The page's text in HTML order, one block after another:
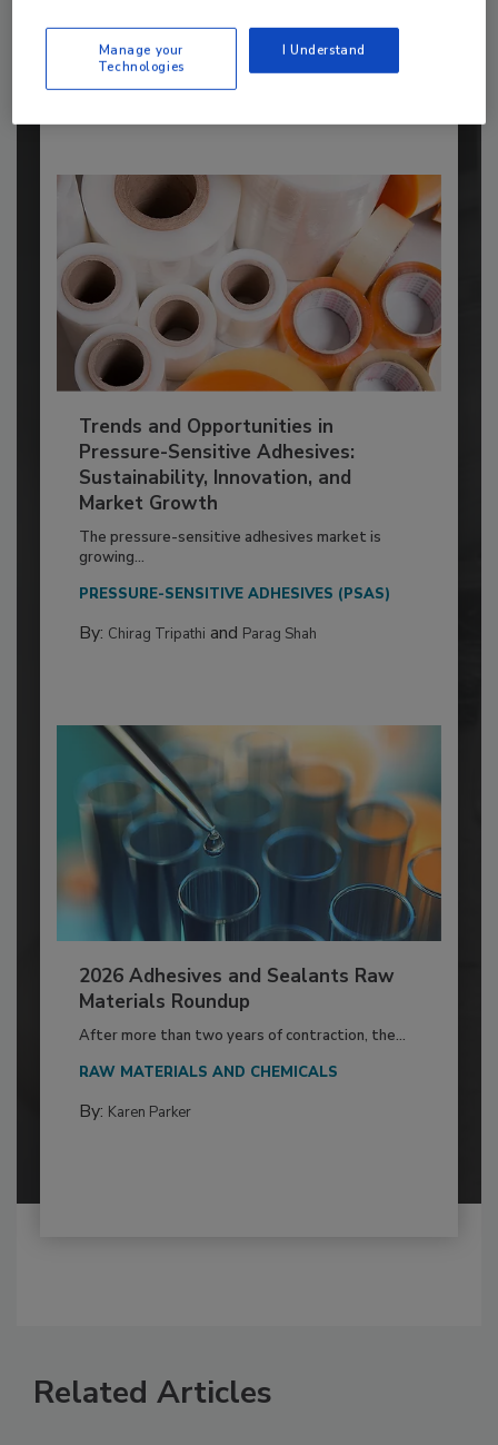
FINISHED ADHESIVES AND SEALANTS
By:Karen Parker
Trends and Opportunities in
Pressure-Sensitive Adhesives:
Sustainability, Innovation, and
Market Growth
The pressure-sensitive adhesives market is
growing...
PRESSURE-SENSITIVE ADHESIVES (PSAS)
By: Chirag Tripathi and Parag Shah
2026 Adhesives and Sealants Raw
Materials Roundup
After more than two years of contraction, the...
RAW MATERIALS AND CHEMICALS
By: Karen Parker
Related Articles
Manage your
Technologies
I Understand